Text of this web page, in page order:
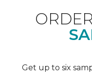
Get up to six